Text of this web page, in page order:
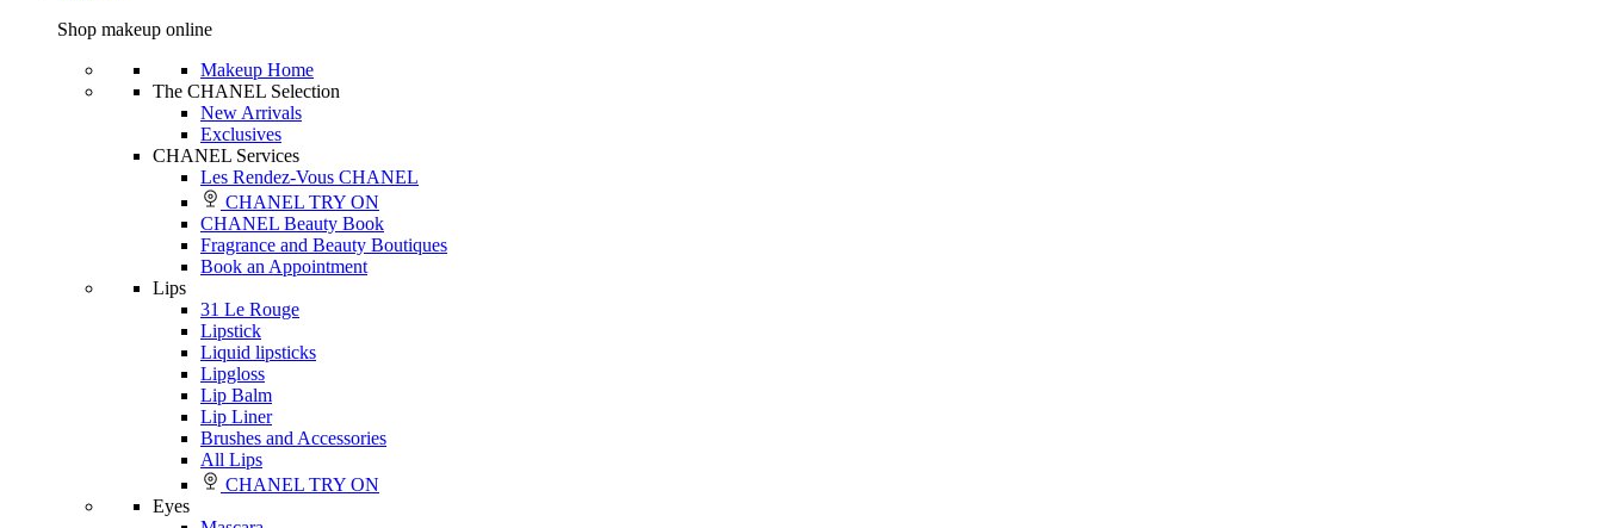
Shop makeup online
Makeup Home
The CHANEL Selection
New Arrivals
Exclusives
CHANEL Services
Les Rendez-Vous CHANEL
CHANEL TRY ON
CHANEL Beauty Book
Fragrance and Beauty Boutiques
Book an Appointment
Lips
31 Le Rouge
Lipstick
Liquid lipsticks
Lipgloss
Lip Balm
Lip Liner
Brushes and Accessories
All Lips
CHANEL TRY ON
Eyes